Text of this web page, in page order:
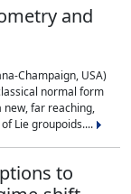
and
Champaign, USA)
normal form
far reaching,
Lie groupoids....
to